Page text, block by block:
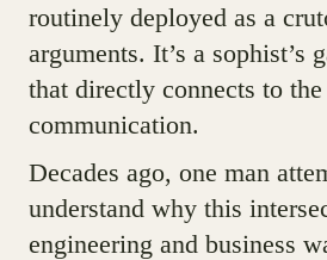
routinely deployed as a
arguments. It’s a sophist’s
that directly connects to
communication.
Decades ago, one man
understand why this
engineering and business